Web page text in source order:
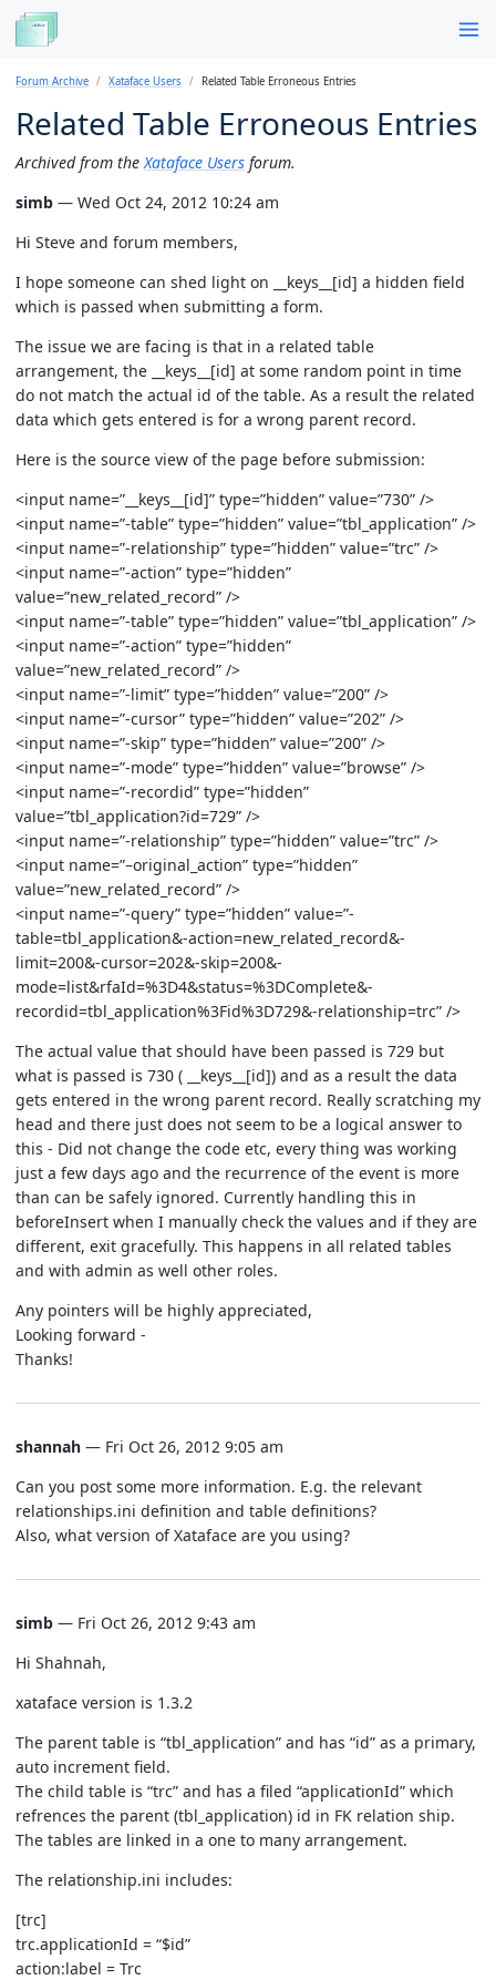
Forum Archive Xataface Users Related Table Erroneous Entries
Related Table Erroneous Entries
Archived from the Xataface Users forum.
simb — Wed Oct 24, 2012 10:24 am
Hi Steve and forum members,
I hope someone can shed light on __keys__[id] a hidden field
which is passed when submitting a form.
The issue we are facing is that in a related table
arrangement, the __keys__[id] at some random point in time
do not match the actual id of the table. As a result the related
data which gets entered is for a wrong parent record.
Here is the source view of the page before submission:
<input name=”__keys__[id]” type=”hidden” value=”730” />
<input name=”-table” type=”hidden” value=”tbl_application” />
<input name=”-relationship” type=”hidden” value=”trc” />
<input name=”-action” type=”hidden”
value=”new_related_record” />
<input name=”-table” type=”hidden” value=”tbl_application” />
<input name=”-action” type=”hidden”
value=”new_related_record” />
<input name=”-limit” type=”hidden” value=”200” />
<input name=”-cursor” type=”hidden” value=”202” />
<input name=”-skip” type=”hidden” value=”200” />
<input name=”-mode” type=”hidden” value=”browse” />
<input name=”-recordid” type=”hidden”
value=”tbl_application?id=729” />
<input name=”-relationship” type=”hidden” value=”trc” />
<input name=”–original_action” type=”hidden”
value=”new_related_record” />
<input name=”-query” type=”hidden” value=”-
table=tbl_application&-action=new_related_record&-
limit=200&-cursor=202&-skip=200&-
mode=list&rfaId=%3D4&status=%3DComplete&-
recordid=tbl_application%3Fid%3D729&-relationship=trc” />
The actual value that should have been passed is 729 but
what is passed is 730 ( __keys__[id]) and as a result the data
gets entered in the wrong parent record. Really scratching my
head and there just does not seem to be a logical answer to
this - Did not change the code etc, every thing was working
just a few days ago and the recurrence of the event is more
than can be safely ignored. Currently handling this in
beforeInsert when I manually check the values and if they are
different, exit gracefully. This happens in all related tables
and with admin as well other roles.
Any pointers will be highly appreciated,
Looking forward -
Thanks!
shannah — Fri Oct 26, 2012 9:05 am
Can you post some more information. E.g. the relevant
relationships.ini definition and table definitions?
Also, what version of Xataface are you using?
simb — Fri Oct 26, 2012 9:43 am
Hi Shahnah,
xataface version is 1.3.2
The parent table is “tbl_application” and has “id” as a primary,
auto increment field.
The child table is “trc” and has a filed “applicationId” which
refrences the parent (tbl_application) id in FK relation ship.
The tables are linked in a one to many arrangement.
The relationship.ini includes:
[trc]
trc.applicationId = “$id”
action:label = Trc